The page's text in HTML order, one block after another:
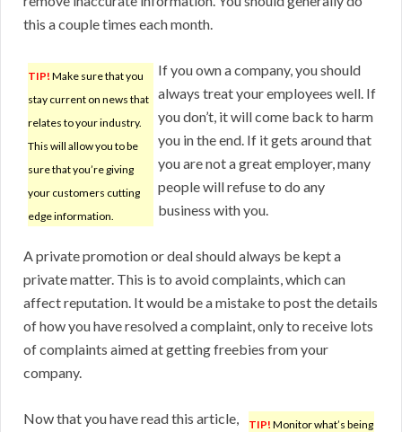
this a couple times each month.
TIP! Make sure that you
stay current on news that
relates to your industry.
This will allow you to be
sure that you’re giving
your customers cutting
edge information.
If you own a company, you should
always treat your employees well. If
you don’t, it will come back to harm
you in the end. If it gets around that
you are not a great employer, many
people will refuse to do any
business with you.
A private promotion or deal should always be kept a
private matter. This is to avoid complaints, which can
affect reputation. It would be a mistake to post the details
of how you have resolved a complaint, only to receive lots
of complaints aimed at getting freebies from your
company.
TIP! Monitor what’s being
Now that you have read this article,